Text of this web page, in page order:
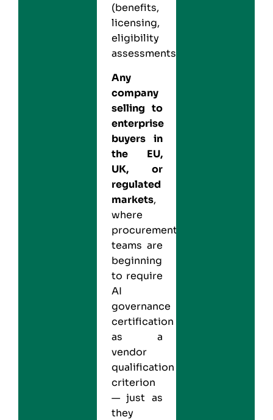
(benefits,
licensing,
eligibility
assessments).
Any
company
selling to
enterprise
buyers in
the EU,
UK, or
regulated
markets,
where
procurement
teams are
beginning
to require
AI
governance
certification
as a
vendor
qualification
criterion
— just as
they